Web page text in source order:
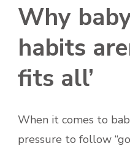
Why
habits
fits all’
When it comes to
pressure to follow